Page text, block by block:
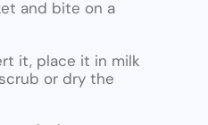
and bite on a
it, place it in milk
or dry the